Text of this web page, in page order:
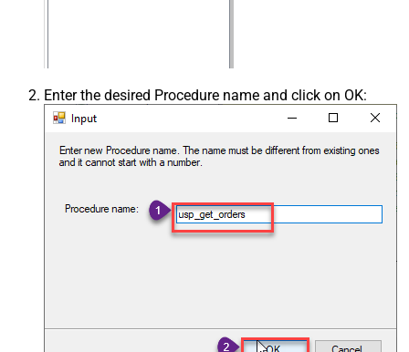
Enter the desired Procedure name and click on OK: